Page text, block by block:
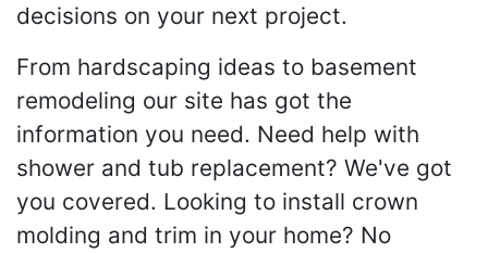
decisions on your next project.
From hardscaping ideas to basement
remodeling our site has got the
information you need. Need help with
shower and tub replacement? We've got
you covered. Looking to install crown
molding and trim in your home? No